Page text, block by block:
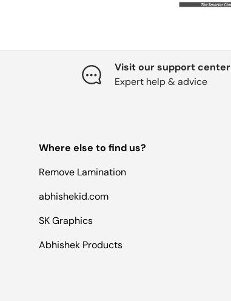
Visit our support center
Expert help & advice
Where else to find us?
Remove Lamination
abhishekid.com
SK Graphics
Abhishek Products